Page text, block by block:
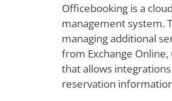
Officebooking is a
management system.
managing additional
from Exchange
that allows
reservation